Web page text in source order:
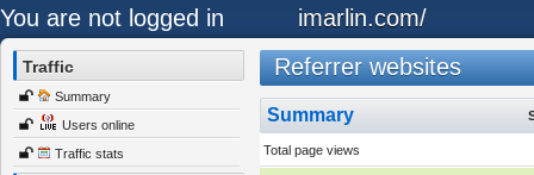
You are not logged in imarlin.com/
Traffic
Summary
Users online
Traffic stats
Referrer websites
Summary
Total page views